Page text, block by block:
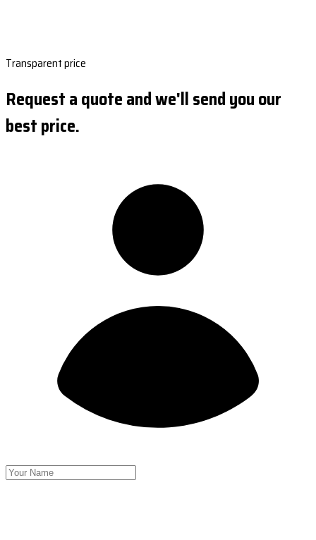
Transparent price
Request a quote and we'll send you our
best price.